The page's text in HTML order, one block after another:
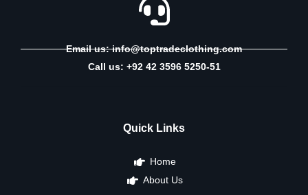
Email us: info@toptradeclothing.com
Call us: +92 42 3596 5250-51
Quick Links
Home
About Us